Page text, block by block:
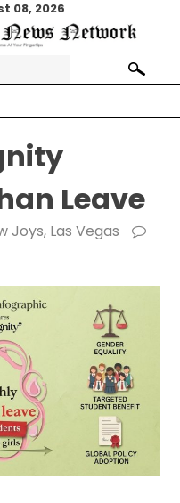
08, 2026
Search
for:
Leave
Joys, Las Vegas